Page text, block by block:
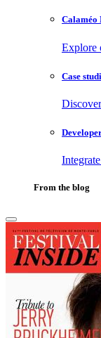
Calaméo
Explore
Case
From the blog